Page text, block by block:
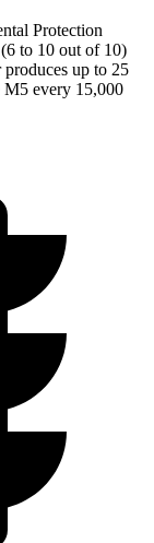
Protection
to 10 out of 10)
up to 25
M5 every 15,000